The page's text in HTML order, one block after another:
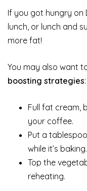
If you got hungry on
lunch, or lunch and
more fat!
You may also want
boosting strategies:
Full fat cream,
your coffee.
Put a
while it’s baking.
Top the
reheating.